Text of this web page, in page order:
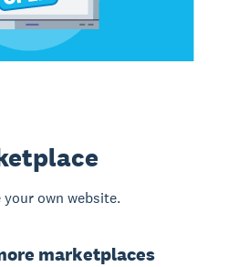
your own website.
marketplaces